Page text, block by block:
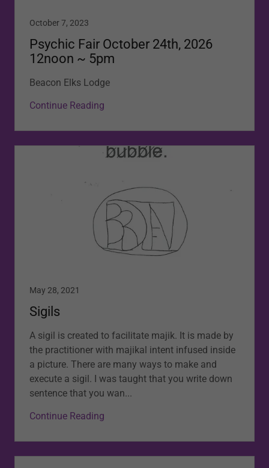
October 7, 2023
Psychic Fair October 24th, 2026
12noon ~ 5pm
Beacon Elks Lodge
Continue Reading
May 28, 2021
Sigils
A sigil is created to facilitate majik. It is made by
the practitioner with majikal intent infused inside
a picture. There are many ways to make and
execute a sigil. I was taught that you write down
sentence that you wan...
Continue Reading